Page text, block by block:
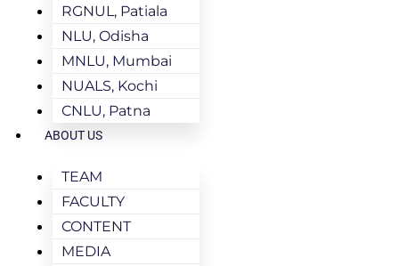
RGNUL, Patiala
NLU, Odisha
MNLU, Mumbai
NUALS, Kochi
CNLU, Patna
ABOUT US
TEAM
FACULTY
CONTENT
MEDIA